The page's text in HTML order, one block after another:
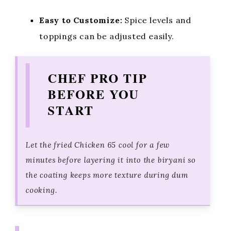
Easy to Customize: Spice levels and
toppings can be adjusted easily.
CHEF PRO TIP
BEFORE YOU
START
Let the fried Chicken 65 cool for a few
minutes before layering it into the biryani so
the coating keeps more texture during dum
cooking.